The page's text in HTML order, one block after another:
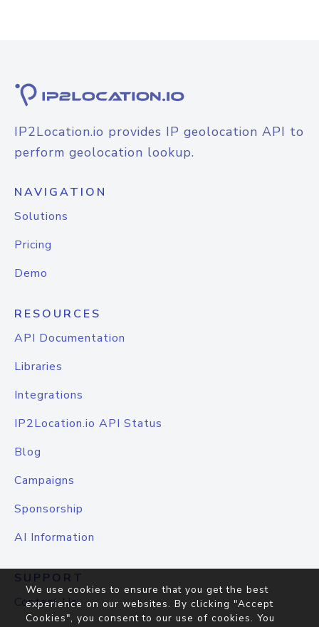
IP2Location.io provides IP geolocation API to
perform geolocation lookup.
NAVIGATION
Solutions
Pricing
Demo
RESOURCES
API Documentation
Libraries
Integrations
IP2Location.io API Status
Blog
Campaigns
Sponsorship
AI Information
SUPPORT
Contact Us
We use cookies to ensure that you get the best
experience on our websites. By clicking "Accept
Cookies", you consent to our use of cookies. You